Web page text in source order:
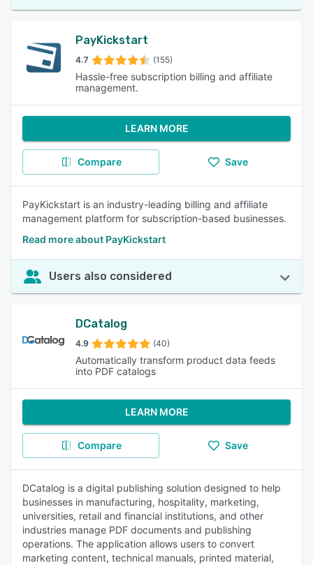
PayKickstart
4.7 (155)
Hassle-free subscription billing and affiliate
management.
LEARN MORE
Compare Save
PayKickstart is an industry-leading billing and affiliate
management platform for subscription-based businesses.
Read more about PayKickstart
Users also considered
DCatalog
4.9 (40)
Automatically transform product data feeds
into PDF catalogs
LEARN MORE
Compare Save
DCatalog is a digital publishing solution designed to help
businesses in manufacturing, hospitality, marketing,
universities, retail and financial institutions, and other
industries manage PDF documents and publishing
operations. The application allows users to convert
marketing content, technical manuals, printed material,